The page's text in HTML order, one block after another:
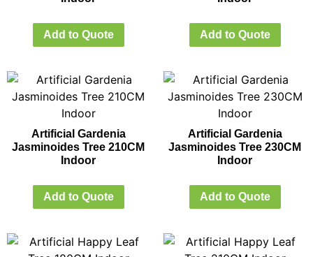
Add to Quote Add to Quote
Artificial Gardenia
Jasminoides Tree 210CM
Indoor
Add to Quote
Artificial Gardenia
Jasminoides Tree 230CM
Indoor
Add to Quote